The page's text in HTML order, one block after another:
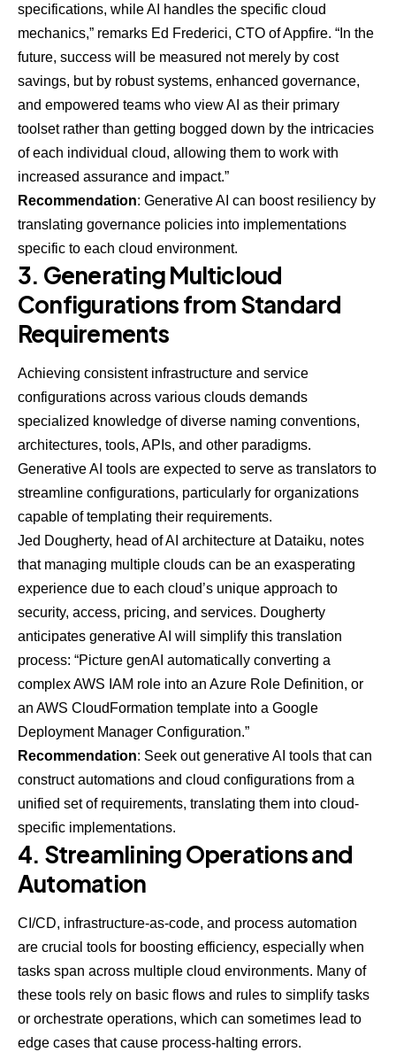
specifications, while AI handles the specific cloud
mechanics,” remarks Ed Frederici, CTO ofAppfire. “In the
future, success will be measured not merely by cost
savings, but by robust systems, enhanced governance,
and empowered teams who view AI as their primary
toolset rather than getting bogged down by the intricacies
of each individual cloud, allowing them to work with
increased assurance and impact.”
Recommendation: Generative AI can boost resiliency by
translating governance policies into implementations
specific to each cloud environment.
3. Generating Multicloud
Configurations from Standard
Requirements
Achieving consistent infrastructure and service
configurations across various clouds demands
specialized knowledge of diverse naming conventions,
architectures, tools, APIs, and other paradigms.
Generative AI tools are expected to serve as translators to
streamline configurations, particularly for organizations
capable of templating their requirements.
Jed Dougherty, head of AI architecture at Dataiku, notes
that managing multiple clouds can be an exasperating
experience due to each cloud’s unique approach to
security, access, pricing, and services. Dougherty
anticipates generative AI will simplify this translation
process: “Picture genAI automatically converting a
complex AWS IAM role into an Azure Role Definition, or
an AWS CloudFormation template into a Google
Deployment Manager Configuration.”
Recommendation: Seek out generative AI tools that can
construct automations and cloud configurations from a
unified set of requirements, translating them into cloud-
specific implementations.
4. Streamlining Operations and
Automation
CI/CD, infrastructure-as-code, and process automation
are crucial tools for boosting efficiency, especially when
tasks span across multiple cloud environments. Many of
these tools rely on basic flows and rules to simplify tasks
or orchestrate operations, which can sometimes lead to
edge cases that cause process-halting errors.